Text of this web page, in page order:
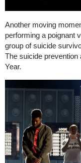
Another moving
performing a poignant
group of suicide
The suicide
Year.